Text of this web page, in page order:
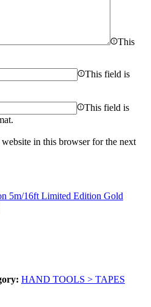
This
This field is
This field is
in this browser for the next
5m/16ft Limited Edition Gold
HAND TOOLS > TAPES